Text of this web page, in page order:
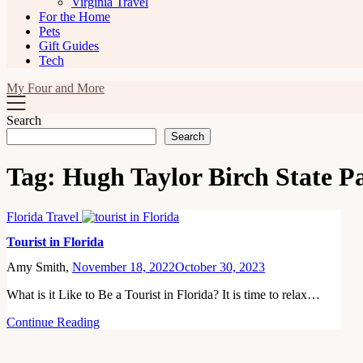
For the Home
Pets
Gift Guides
Tech
My Four and More
Search
Search
Tag: Hugh Taylor Birch State
Florida Travel
Tourist in Florida
Amy Smith, November 18, 2022October 30, 2023
What is it Like to Be a Tourist in Florida? It is time to relax…
Continue Reading